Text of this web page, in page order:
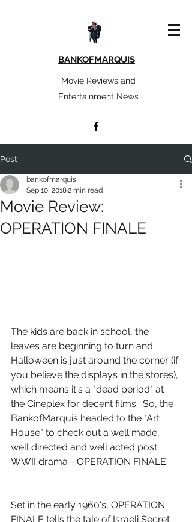
BANKOFMARQUIS
Movie Reviews and
Entertainment News
Post
Movie Review:
OPERATION FINALE
bankofmarquis
Sep 10, 20182 min read
The kids are back in school, the
leaves are beginning to turn and
Halloween is just around the corner (if
you believe the displays in the stores),
which means it's a "dead period" at
the Cineplex for decent films.  So, the
BankofMarquis headed to the "Art
House" to check out a well made,
well directed and well acted post
WWII drama - OPERATION FINALE.
Set in the early 1960's, OPERATION
FINALE tells the tale of Israeli Secret